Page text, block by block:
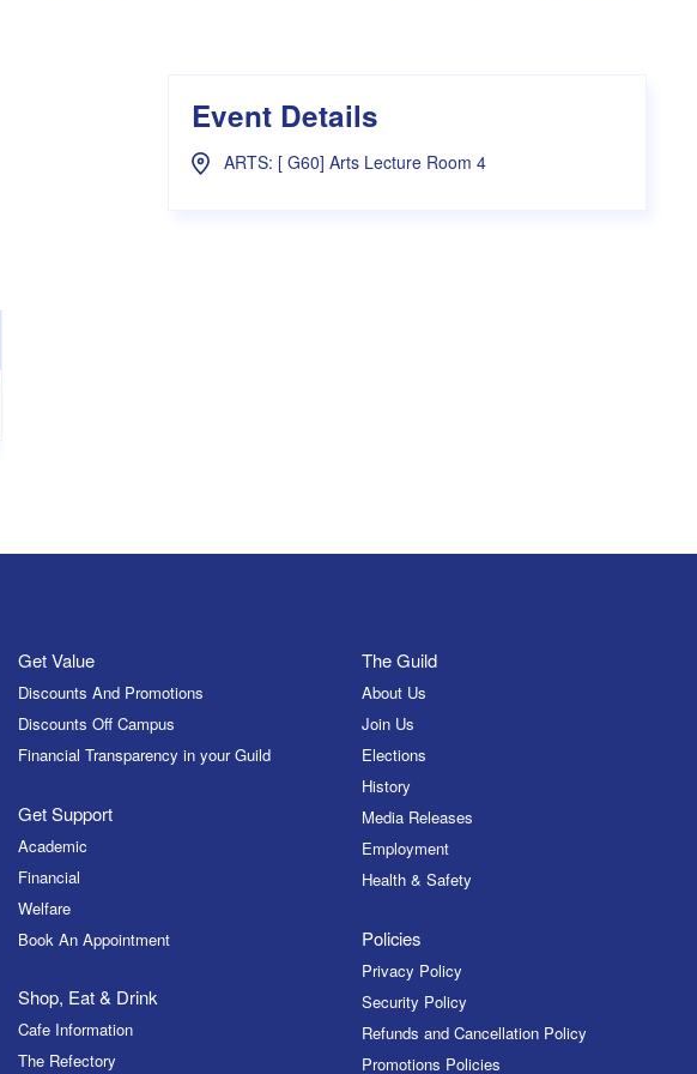
Event Details
ARTS: [ G60] Arts Lecture Room 4
Get Value
Discounts And Promotions
Discounts Off Campus
Financial Transparency in your Guild
Get Support
Academic
Financial
Welfare
Book An Appointment
Shop, Eat & Drink
Cafe Information
The Refectory
The Guild
About Us
Join Us
Elections
History
Media Releases
Employment
Health & Safety
Policies
Privacy Policy
Security Policy
Refunds and Cancellation Policy
Promotions Policies